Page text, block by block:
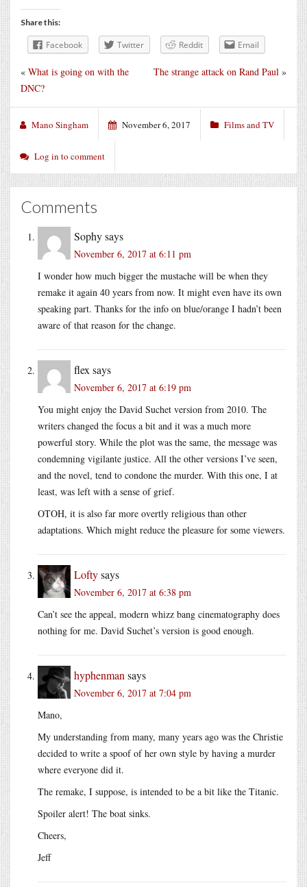
Share this:
Facebook Twitter Reddit Email
The strange attack on Rand Paul »
« What is going on with the
DNC?
Mano Singham November 6, 2017 Films and TV
Log in to comment
Comments
Sophysays
November 6, 2017 at 6:11 pm
I wonder how much bigger the mustache will be when they
remake it again 40 years from now. It might even have its own
speaking part. Thanks for the info on blue/orange I hadn’t been
aware of that reason for the change.
flex says
November 6, 2017 at 6:19 pm
You might enjoy the David Suchet version from 2010. The
writers changed the focus a bit and it was a much more
powerful story. While the plot was the same, the message was
condemning vigilante justice. All the other versions I’ve seen,
and the novel, tend to condone the murder. With this one, I at
least, was left with a sense of grief.
OTOH, it is also far more overtly religious than other
adaptations. Which might reduce the pleasure for some viewers.
Loftysays
November 6, 2017 at 6:38 pm
Can’t see the appeal, modern whizz bang cinematography does
nothing for me. David Suchet’s version is good enough.
hyphenman says
November 6, 2017 at 7:04 pm
Mano,
My understanding from many, many years ago was the Christie
decided to write a spoof of her own style by having a murder
where everyone did it.
The remake, I suppose, is intended to be a bit like the Titanic.
Spoiler alert! The boat sinks.
Cheers,
Jeff